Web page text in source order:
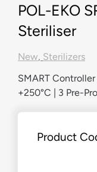
POL-EKO
Steriliser
New, Sterilizers
SMART
+250°C | 3 Pre-
Product